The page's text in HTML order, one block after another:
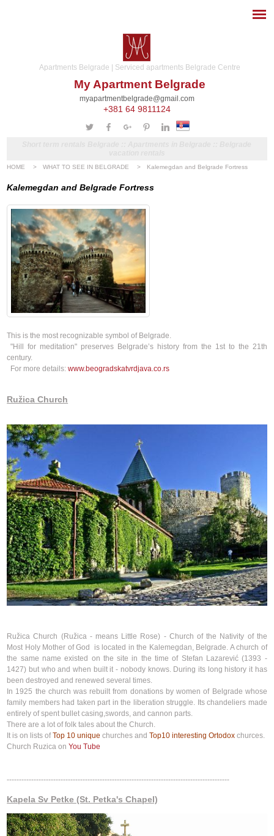
Apartments Belgrade | Serviced apartments Belgrade Centre
My Apartment Belgrade
myapartmentbelgrade@gmail.com
+381 64 9811124
HOME > WHAT TO SEE IN BELGRADE > Kalemegdan and Belgrade Fortress
Kalemegdan and Belgrade Fortress
This is the most recognizable symbol of Belgrade.
​ "Hill for meditation" preserves Belgrade’s history from the 1st to the 21th
century.
For more details: www.beogradskatvrdjava.co.rs
Ružica Church
Ružica Church (Ružica - means Little Rose) - Church of the Nativity of the
Most Holy Mother of God is located in the Kalemegdan, Belgrade. A church of
the same name existed on the site in the time of Stefan Lazarević (1393 -
1427) but who and when built it - nobody knows. During its long history it has
been destroyed and renewed several times.
In 1925 the church was rebuilt from donations by women of Belgrade whose
family members had taken part in the liberation struggle. Its chandeliers made
entirely of spent bullet casing,swords, and cannon parts.
There are a lot of folk tales about the Church.
It is on lists ofTop 10 uniquechurches andTop10 interesting Ortodoxchurces.
Church Ruzica onYou Tube
-------------------------------------------------------------------------------------------
Kapela Sv Petke (St. Petka's Chapel)